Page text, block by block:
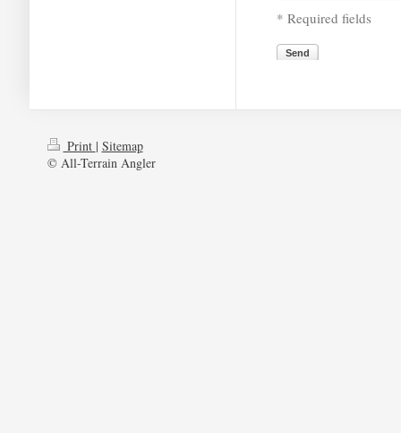
* Required fields
Send
Print | Sitemap
© All-Terrain Angler